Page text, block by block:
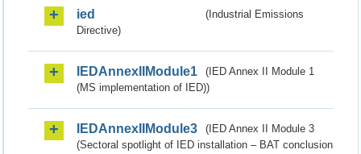
ied
(Industrial Emissions
Directive)
IEDAnnexIIModule1
(IED Annex II Module 1
(MS implementation of IED))
IEDAnnexIIModule3
(IED Annex II Module 3
(Sectoral spotlight of IED installation – BAT conclusion